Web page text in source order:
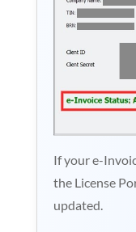
If your e-
the License
updated.